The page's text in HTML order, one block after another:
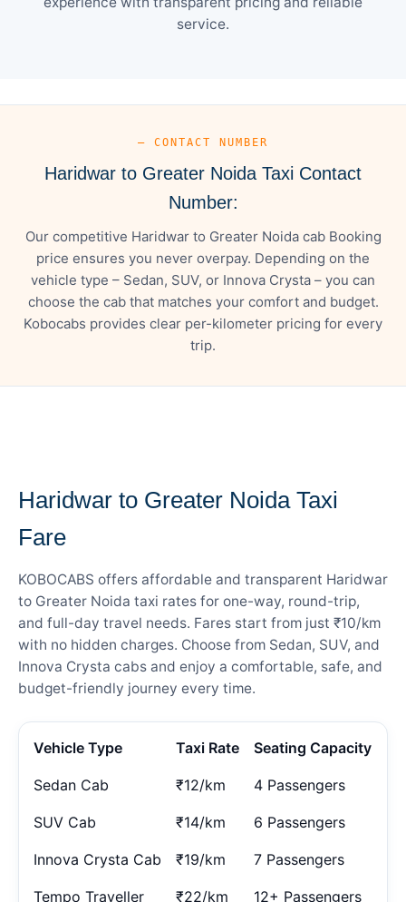
service.
— CONTACT NUMBER
Haridwar to Greater Noida Taxi Contact
Number:
Our competitive Haridwar to Greater Noida cab Booking
price ensures you never overpay. Depending on the
vehicle type – Sedan, SUV, or Innova Crysta – you can
choose the cab that matches your comfort and budget.
Kobocabs provides clear per-kilometer pricing for every
trip.
Haridwar to Greater Noida Taxi
Fare
KOBOCABS offers affordable and transparent Haridwar
to Greater Noida taxi rates for one-way, round-trip,
and full-day travel needs. Fares start from just ₹10/km
with no hidden charges. Choose from Sedan, SUV, and
Innova Crysta cabs and enjoy a comfortable, safe, and
budget-friendly journey every time.
Vehicle Type Taxi Rate Seating Capacity
Sedan Cab ₹12/km 4 Passengers
SUV Cab ₹14/km 6 Passengers
Innova Crysta Cab ₹19/km 7 Passengers
Tempo Traveller ₹22/km 12+ Passengers